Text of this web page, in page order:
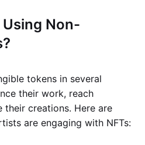
Non-
tokens in several
their work, reach
their creations. Here are
are engaging with NFTs: